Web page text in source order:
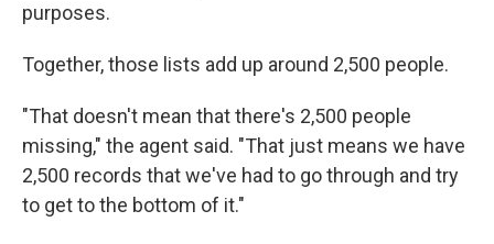
purposes.
Together, those lists add up around 2,500 people.
"That doesn't mean that there's 2,500 people
missing," the agent said. "That just means we have
2,500 records that we've had to go through and try
to get to the bottom of it."